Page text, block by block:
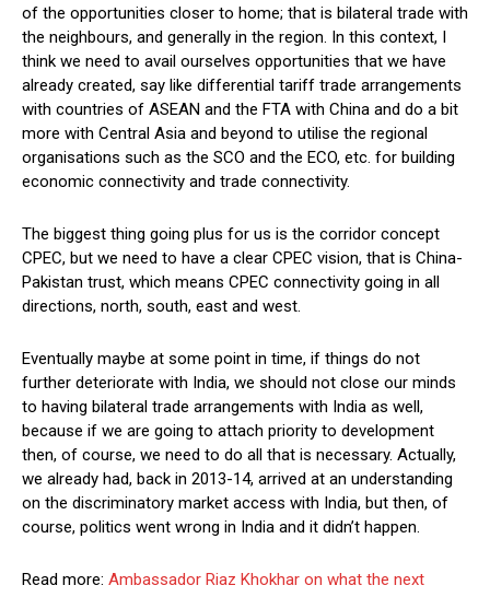
of the opportunities closer to home; that is bilateral trade with
the neighbours, and generally in the region. In this context, I
think we need to avail ourselves opportunities that we have
already created, say like differential tariff trade arrangements
with countries of ASEAN and the FTA with China and do a bit
more with Central Asia and beyond to utilise the regional
organisations such as the SCO and the ECO, etc. for building
economic connectivity and trade connectivity.
The biggest thing going plus for us is the corridor concept
CPEC, but we need to have a clear CPEC vision, that is China-
Pakistan trust, which means CPEC connectivity going in all
directions, north, south, east and west.
Eventually maybe at some point in time, if things do not
further deteriorate with India, we should not close our minds
to having bilateral trade arrangements with India as well,
because if we are going to attach priority to development
then, of course, we need to do all that is necessary. Actually,
we already had, back in 2013-14, arrived at an understanding
on the discriminatory market access with India, but then, of
course, politics went wrong in India and it didn’t happen.
Read more: Ambassador Riaz Khokhar on what the next